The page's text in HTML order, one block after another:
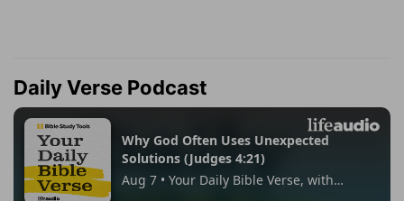
Daily Verse Podcast